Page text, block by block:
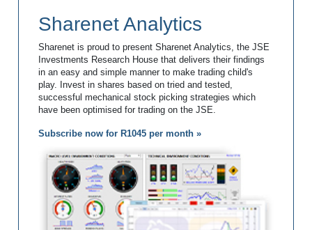
Sharenet Analytics
Sharenet is proud to present Sharenet Analytics, the JSE
Investments Research House that delivers their findings
in an easy and simple manner to make trading child's
play. Invest in shares based on tried and tested,
successful mechanical stock picking strategies which
have been optimised for trading on the JSE.
Subscribe now for R1045 per month »